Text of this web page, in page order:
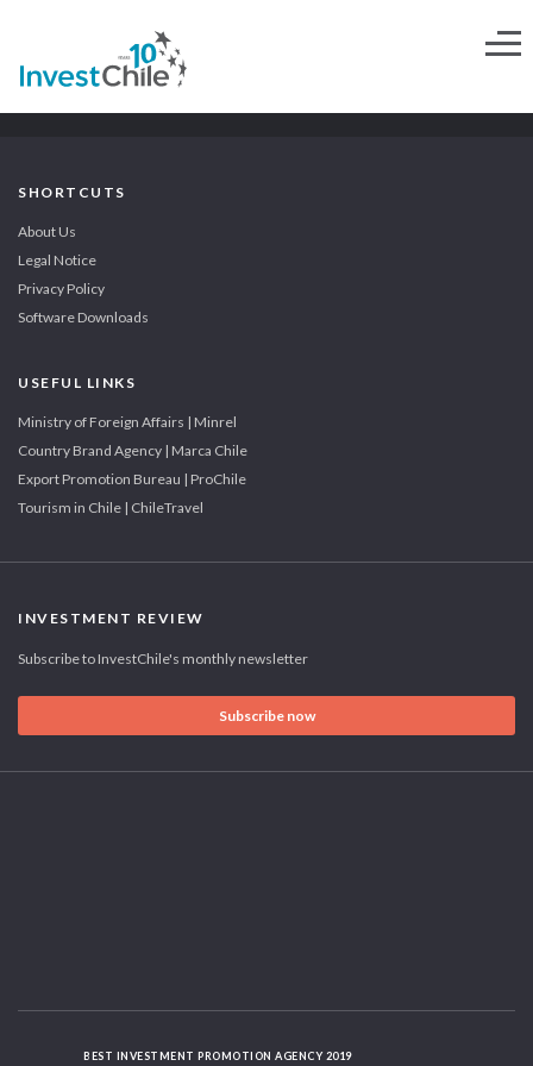
SHORTCUTS
About Us
Legal Notice
Privacy Policy
Software Downloads
USEFUL LINKS
Ministry of Foreign Affairs | Minrel
Country Brand Agency | Marca Chile
Export Promotion Bureau | ProChile
Tourism in Chile | ChileTravel
INVESTMENT REVIEW
Subscribe to InvestChile's monthly newsletter
Subscribe now
BEST INVESTMENT PROMOTION AGENCY 2019